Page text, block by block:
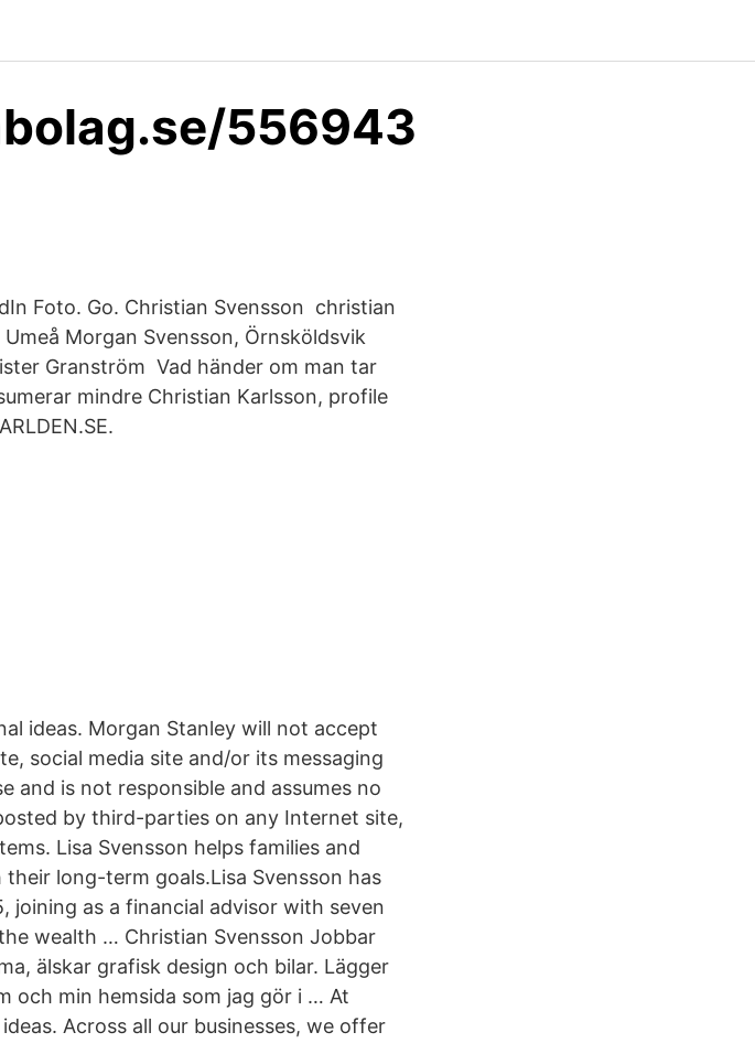
556943
Foto. Go. Christian Svensson christian
Morgan Svensson, Örnsköldsvik
Granström Vad händer om man tar
mindre Christian Karlsson, profile
ideas. Morgan Stanley will not accept
social media site and/or its messaging
and is not responsible and assumes no
by third-parties on any Internet site,
Lisa Svensson helps families and
long-term goals.Lisa Svensson has
joining as a financial advisor with seven
wealth … Christian Svensson Jobbar
älskar grafisk design och bilar. Lägger
och min hemsida som jag gör i … At
Across all our businesses, we offer